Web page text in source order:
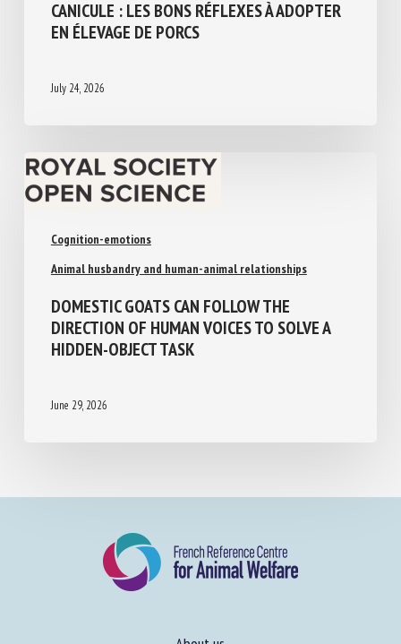
CANICULE : LES BONS RÉFLEXES À
ADOPTER EN ÉLEVAGE DE PORCS
July 24, 2026
Cognition-emotions
Animal husbandry and human-animal relationships
DOMESTIC GOATS CAN FOLLOW THE
DIRECTION OF HUMAN VOICES TO SOLVE A
HIDDEN-OBJECT TASK
June 29, 2026